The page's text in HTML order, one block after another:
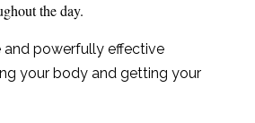
the day.
powerfully effective
your body and getting your